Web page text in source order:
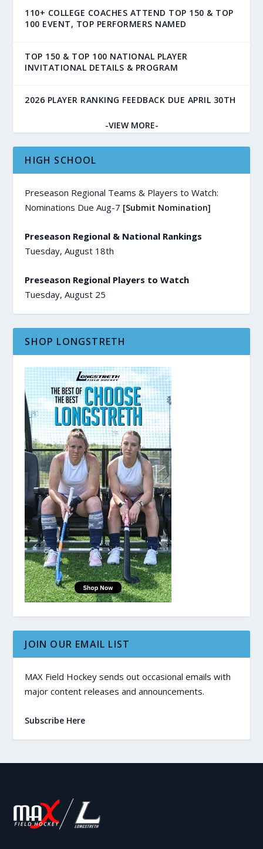
110+ COLLEGE COACHES ATTEND TOP 150 & TOP
100 EVENT, TOP PERFORMERS NAMED
TOP 150 & TOP 100 NATIONAL PLAYER
INVITATIONAL DETAILS & PROGRAM
2026 PLAYER RANKING FEEDBACK DUE APRIL 30TH
-VIEW MORE-
HIGH SCHOOL
Preseason Regional Teams & Players to Watch:
Nominations Due Aug-7 [Submit Nomination]
Preseason Regional & National Rankings
Tuesday, August 18th
Preseason Regional Players to Watch
Tuesday, August 25
SHOP LONGSTRETH
JOIN OUR EMAIL LIST
MAX Field Hockey sends out occasional emails with
major content releases and announcements.
Subscribe Here